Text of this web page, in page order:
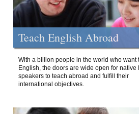
Teach English Abroad
With a billion people in the world who want
English, the doors are wide open for native
speakers to teach abroad and fulfill their
international objectives.